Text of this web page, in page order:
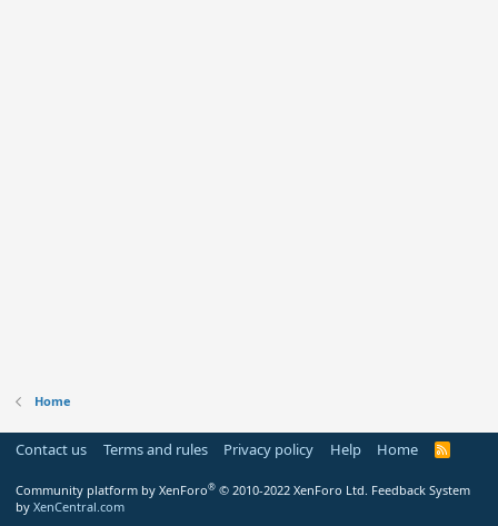
Home
Contact us Terms and rules Privacy policy Help Home
R
Community platform by XenForo® © 2010-2022 XenForo Ltd. Feedback System
by XenCentral.com